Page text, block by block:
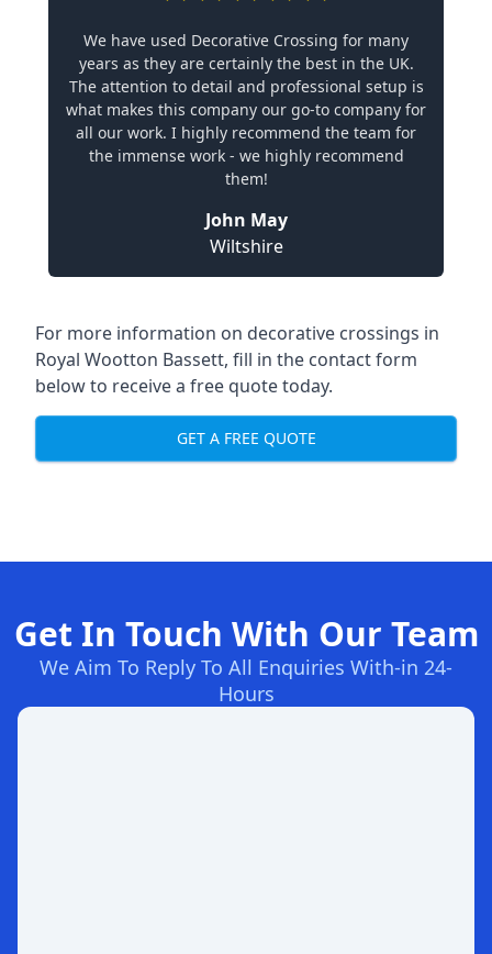
We have used Decorative Crossing for many
years as they are certainly the best in the UK.
The attention to detail and professional setup is
what makes this company our go-to company for
all our work. I highly recommend the team for
the immense work - we highly recommend
them!
John May
Wiltshire
For more information on decorative crossings in
Royal Wootton Bassett, fill in the contact form
below to receive a free quote today.
GET A FREE QUOTE
Get In Touch With Our Team
We Aim To Reply To All Enquiries With-in 24-
Hours